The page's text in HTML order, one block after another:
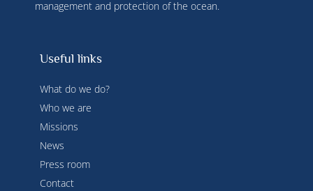
management and protection of the ocean.
Useful links
What do we do?
Who we are
Missions
News
Press room
Contact